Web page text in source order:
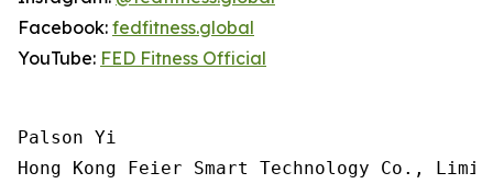
Facebook: fedfitness.global
YouTube: FED Fitness Official
Palson Yi
Hong Kong Feier Smart Technology Co.,